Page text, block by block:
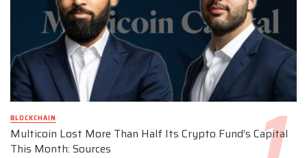
BLOCKCHAIN
Multicoin Lost More Than Half Its Crypto Fund’s Capital
This Month: Sources